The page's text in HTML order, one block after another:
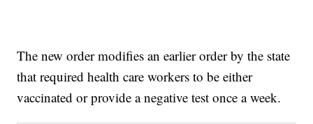
The new order modifies an earlier order by the state
that required health care workers to be either
vaccinated or provide a negative test once a week.